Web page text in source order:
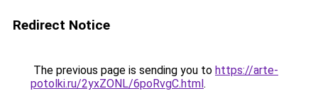
Redirect Notice
The previous page is sending you to https://arte-
potolki.ru/2yxZONL/6poRvgC.html.